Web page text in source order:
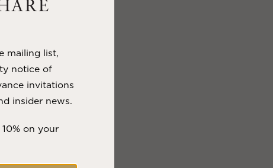
mailing list,
notice of
invitations
insider news.
on your